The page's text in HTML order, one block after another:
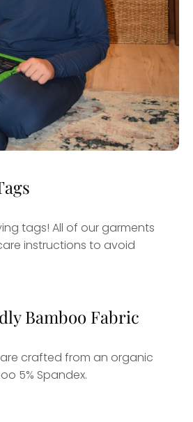
tags! All of our garments
instructions to avoid
Bamboo Fabric
crafted from an organic
5% Spandex.